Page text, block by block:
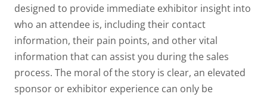
designed to provide immediate exhibitor insight into
who an attendee is, including their contact
information, their pain points, and other vital
information that can assist you during the sales
process. The moral of the story is clear, an elevated
sponsor or exhibitor experience can only be